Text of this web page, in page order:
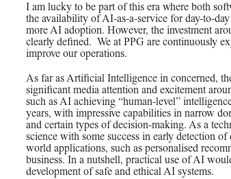
I am lucky to be part of this era where both
the availability of AI-as-a-service for day-to-
more AI adoption. However, the investment
clearly defined. We at PPG are continuously
improve our operations.
As far as Artificial Intelligence in concerned,
significant media attention and excitement
such as AI achieving “human-level”
years, with impressive capabilities in narrow
and certain types of decision-making. As a
science with some success in early detection
world applications, such as personalised
business. In a nutshell, practical use of AI
development of safe and ethical AI systems.